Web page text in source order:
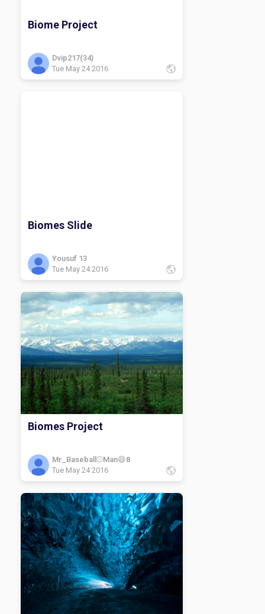
Biome Project
Dvip217(34)
Tue May 24 2016
Biomes Slide
Yousuf 13
Tue May 24 2016
Biomes Project
Mr_Baseball⚾️Man😄8
Tue May 24 2016